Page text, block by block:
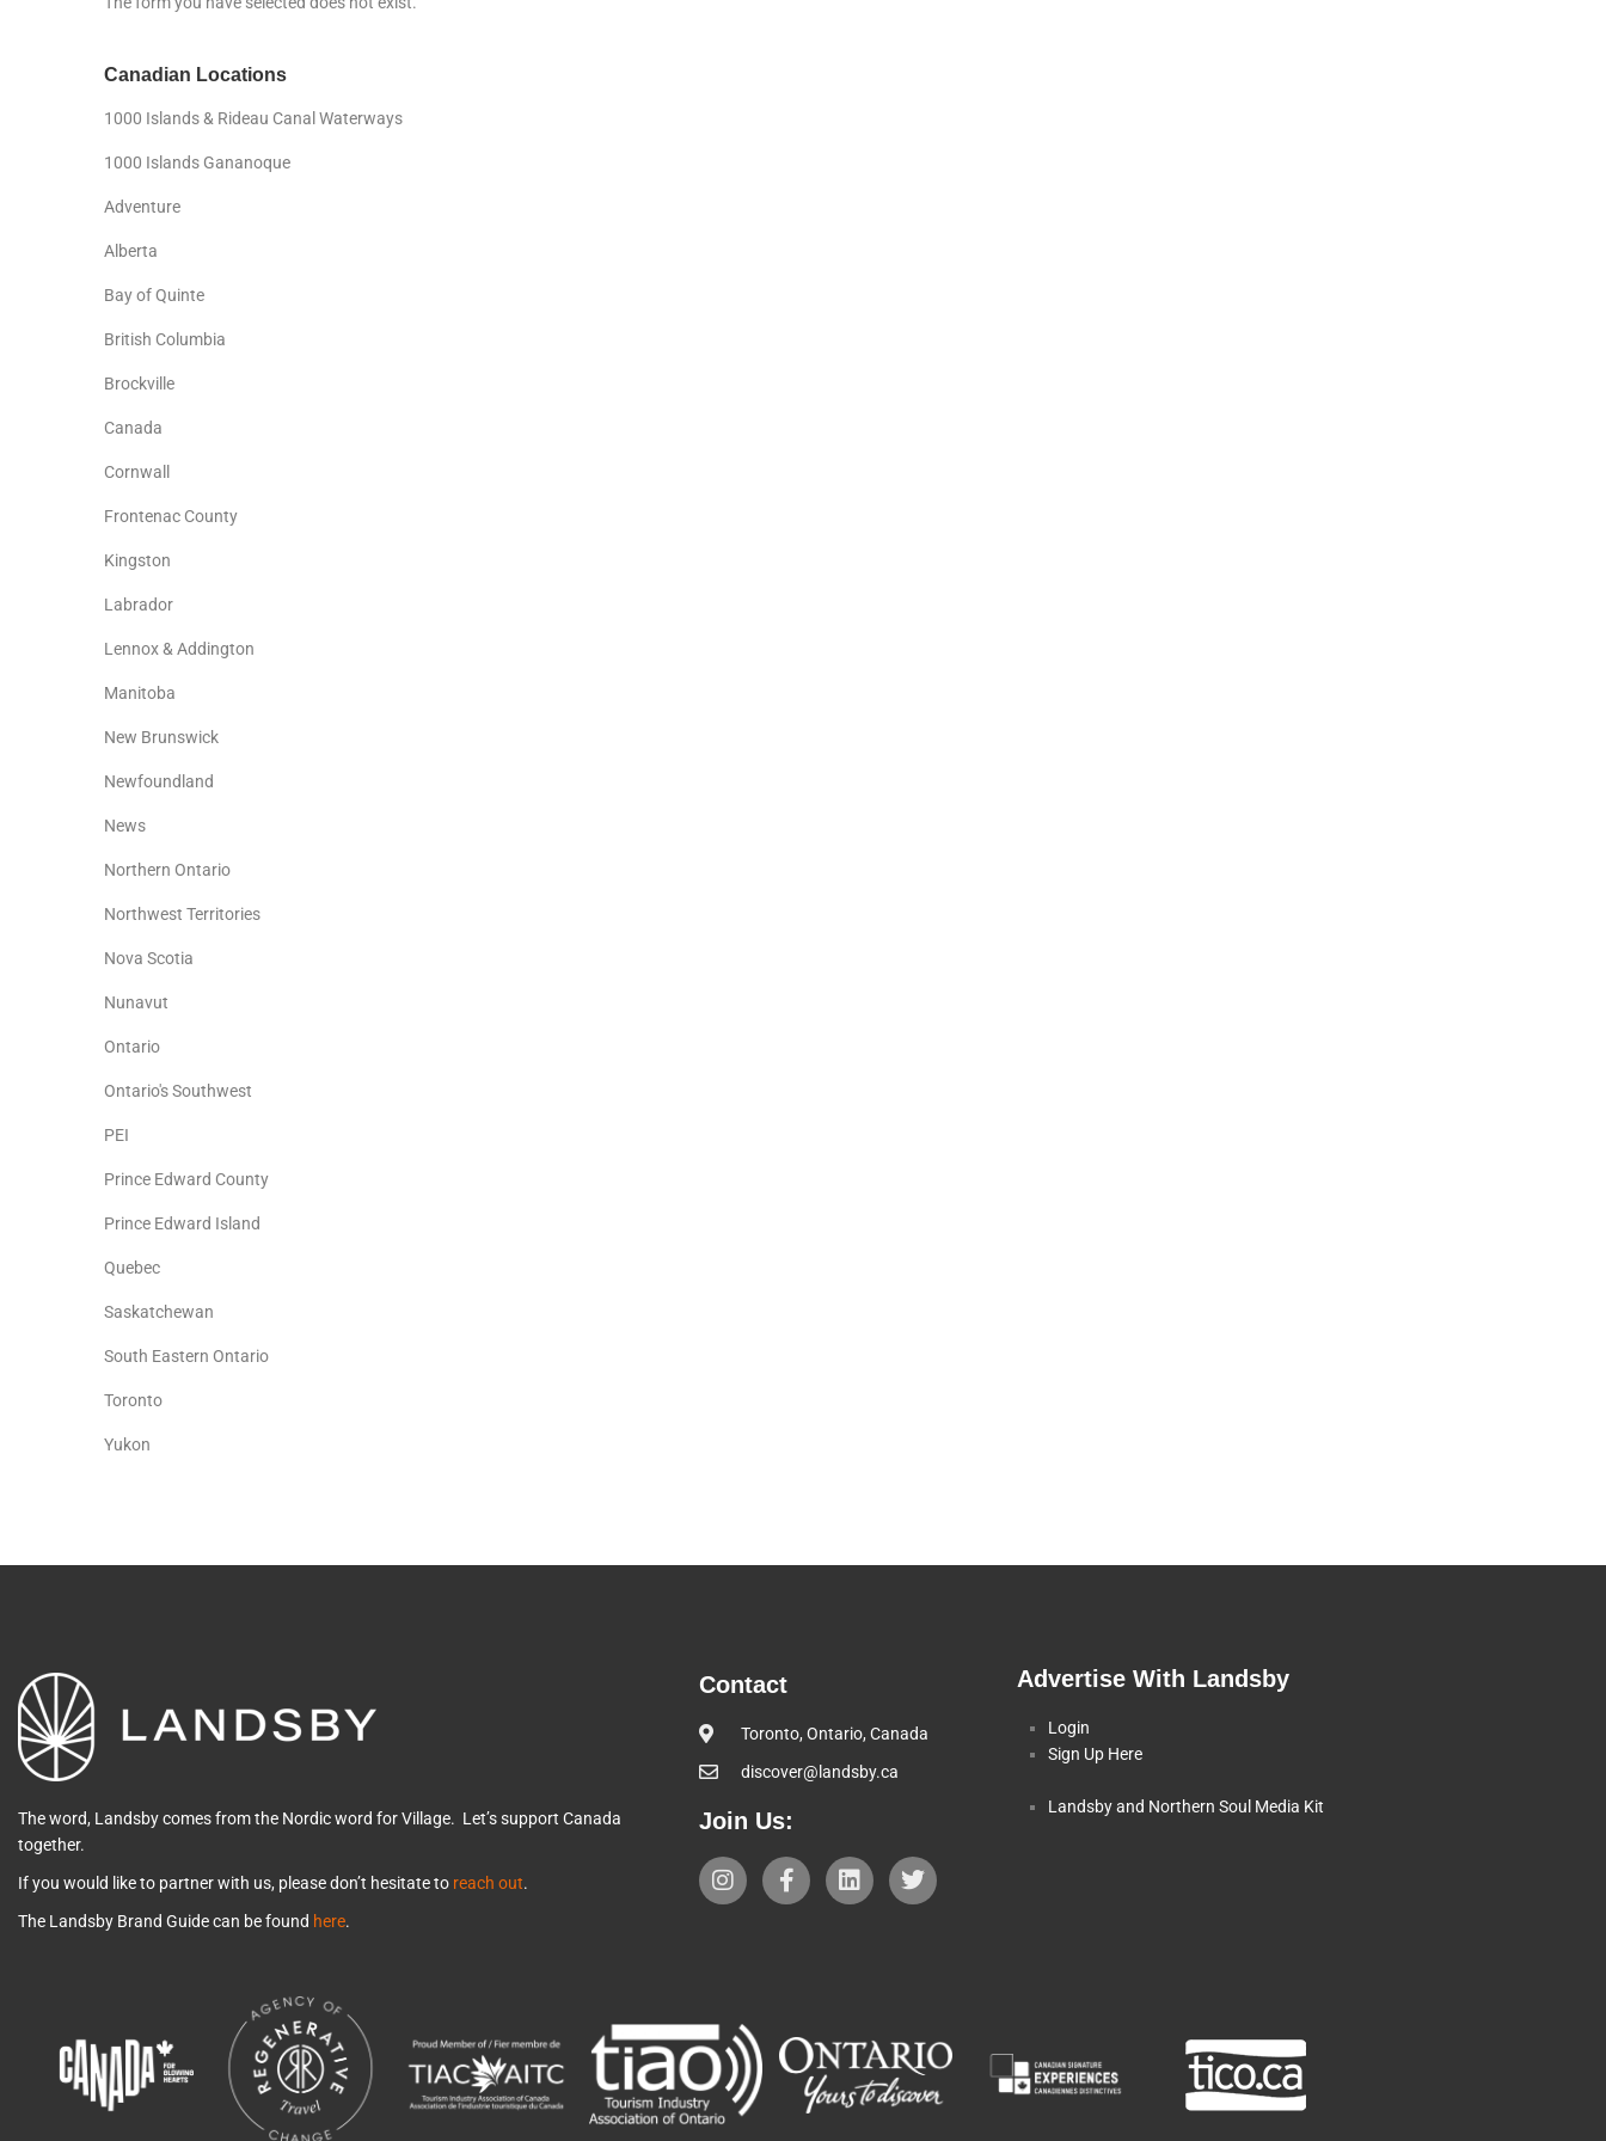
Canadian Locations
1000 Islands & Rideau Canal Waterways
1000 Islands Gananoque
Adventure
Alberta
Bay of Quinte
British Columbia
Brockville
Canada
Cornwall
Frontenac County
Kingston
Labrador
Lennox & Addington
Manitoba
New Brunswick
Newfoundland
News
Northern Ontario
Northwest Territories
Nova Scotia
Nunavut
Ontario
Ontario's Southwest
PEI
Prince Edward County
Prince Edward Island
Quebec
Saskatchewan
South Eastern Ontario
Toronto
Yukon
The word, Landsby comes from the Nordic word for Village. Let’s support Canada
together.
If you would like to partner with us, please don’t hesitate to reach out.
The Landsby Brand Guide can be found here.
Contact
Toronto, Ontario, Canada
discover@landsby.ca
Join Us:
Advertise With Landsby
Login
Sign Up Here
Landsby and Northern Soul Media Kit